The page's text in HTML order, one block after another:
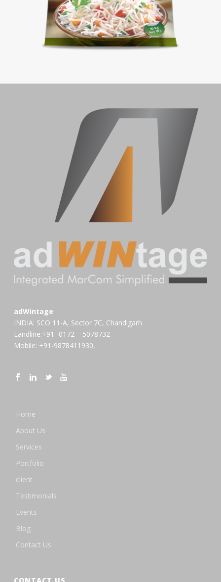
adWintage
INDIA: SCO 11-A, Sector 7C, Chandigarh
Landline:+91- 0172 – 5078732
Mobile: +91-9878411930,
Home
About Us
Services
Portfolio
client
Testimonials
Events
Blog
Contact Us